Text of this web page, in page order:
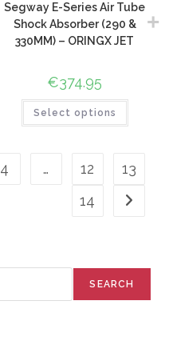
Segway E-Series Air Tube
Shock Absorber (290 &
330MM) – ORINGX JET
€374.95
Select options
4 … 12
13
14
SEARCH